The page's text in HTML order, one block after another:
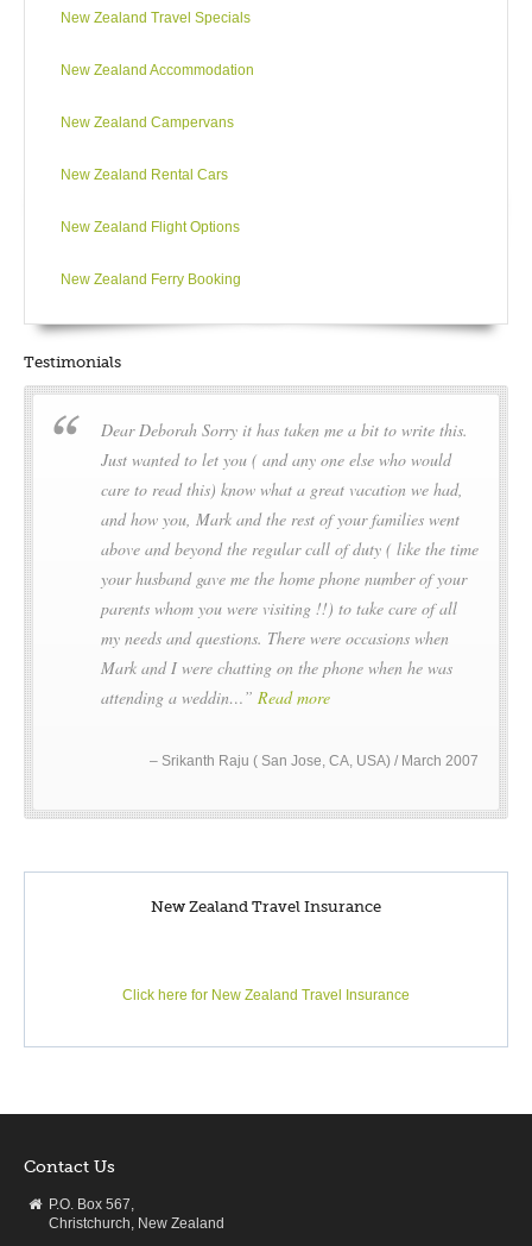
At sea en route to the Port of Bluff, take the opportunity to relax
highlights of our expedition and enjoy a farewell dinner
Invercargill
breakfast, customs formalities and a last minute opportunity to
During our voyage, circumstances may make it necessary or
desirable to deviate from the proposed itinerary. This can
excursions. Your Expedition Leader will keep you fully
informed. Landings at the Subantarctic Islands of New
Zealand are by permit only as administered by the
Government of New Zealand. No landings are permitted at
The Snares.
This is an abridged itinerary, please contact Acrossnz for a full
New Zealand Travel Specials
New Zealand Accommodation
New Zealand Campervans
New Zealand Rental Cars
New Zealand Flight Options
New Zealand Ferry Booking
Testimonials
Dear Deborah Sorry it has taken me a bit to write this.
Just wanted to let you ( and any one else who would
care to read this) know what a great vacation we had,
and how you, Mark and the rest of your families went
above and beyond the regular call of duty ( like the time
your husband gave me the home phone number of your
parents whom you were visiting !!) to take care of all
my needs and questions. There were occasions when
Mark and I were chatting on the phone when he was
attending a weddin…
Read more
Srikanth Raju ( San Jose, CA, USA) / March 2007
New Zealand Travel Insurance
Click here for New Zealand Travel Insurance
Contact Us
P.O. Box 567,
Christchurch, New Zealand